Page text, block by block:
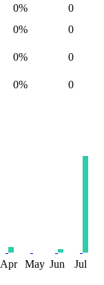
0%
0
0%
0
0%
0
0%
0
Apr May Jun Jul